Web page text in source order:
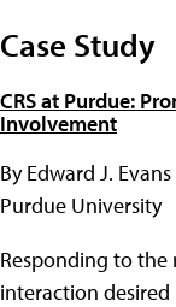
Case Study
CRS at Purdue:
Involvement
By Edward J. Evans
Purdue University
Responding to the
interaction desired